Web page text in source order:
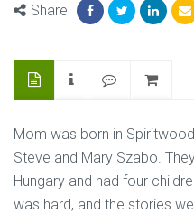
Share
Mom was born in
Steve and Mary Szabo.
Hungary and had four
was hard, and the stories